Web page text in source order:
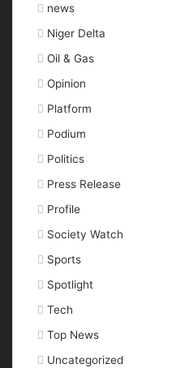
news
Niger Delta
Oil & Gas
Opinion
Platform
Podium
Politics
Press Release
Profile
Society Watch
Sports
Spotlight
Tech
Top News
Uncategorized